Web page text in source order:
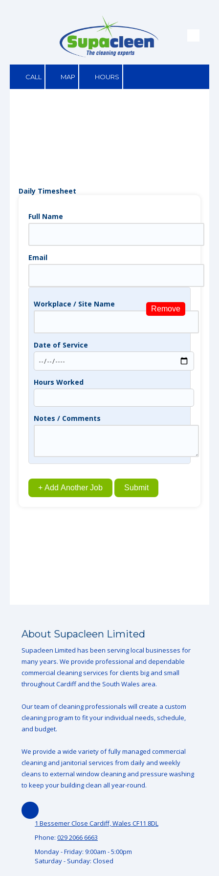
CALL MAP HOURS
Daily Timesheet
Full Name
Email
Remove
Workplace / Site Name
Date of Service
Hours Worked
Notes / Comments
+ Add Another Job Submit
About Supacleen Limited
Supacleen Limited has been serving local businesses for
many years. We provide professional and dependable
commercial cleaning services for clients big and small
throughout Cardiff and the South Wales area.
Our team of cleaning professionals will create a custom
cleaning program to fit your individual needs, schedule,
and budget.
We provide a wide variety of fully managed commercial
cleaning and janitorial services from daily and weekly
cleans to external window cleaning and pressure washing
to keep your building clean all year-round.
1 Bessemer Close Cardiff, Wales CF11 8DL
Phone: 029 2066 6663
Monday - Friday: 9:00am - 5:00pm
Saturday - Sunday: Closed